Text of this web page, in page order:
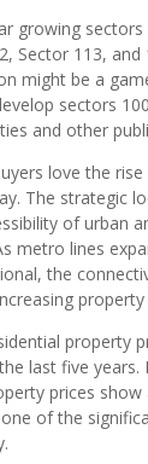
growing sectors
Sector 113, and
might be a
sectors
and other
love the
The strategic
of urban
metro lines
the
property
property
last five years.
prices
of the